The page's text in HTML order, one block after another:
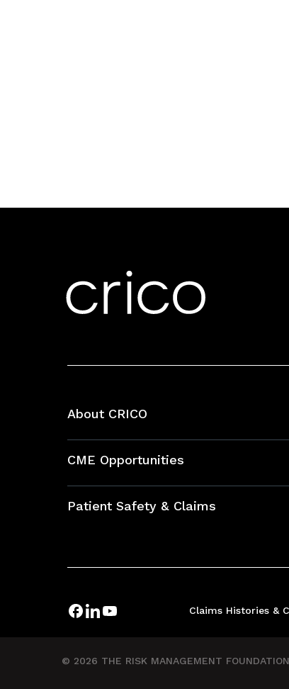
About CRICO
CME Opportunities
Bundles
Patient Safety & Claims
Case Studies
Risk Assessments
Claims Histories &
© 2026 THE RISK MANAGEMENT